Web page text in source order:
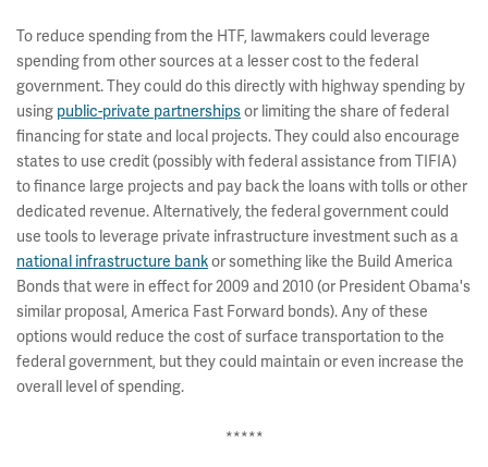
To reduce spending from the HTF, lawmakers could leverage
spending from other sources at a lesser cost to the federal
government. They could do this directly with highway spending by
using public-private partnershipsor limiting the share of federal
financing for state and local projects. They could also encourage
states to use credit (possibly with federal assistance from TIFIA)
to finance large projects and pay back the loans with tolls or other
dedicated revenue. Alternatively, the federal government could
use tools to leverage private infrastructure investment such as a
national infrastructure bankor something like the Build America
Bonds that were in effect for 2009 and 2010 (or President Obama's
similar proposal, America Fast Forward bonds). Any of these
options would reduce the cost of surface transportation to the
federal government, but they could maintain or even increase the
overall level of spending.
*****